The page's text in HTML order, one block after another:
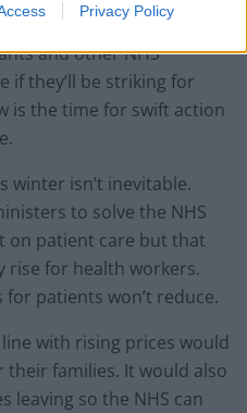
Privacy Policy
nurses, paramedics,
and other NHS
if they’ll be striking for
is the time for swift action
winter isn’t inevitable.
to solve the NHS
on patient care but that
rise for health workers.
patients won’t reduce.
with rising prices would
families. It would also
leaving so the NHS can